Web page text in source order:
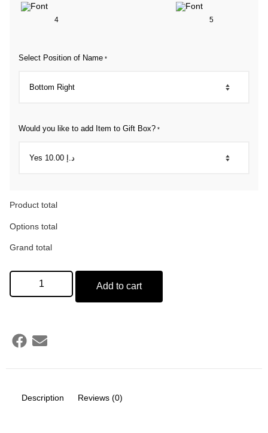
4 5
Select Position of Name *
Would you like to add Item to Gift Box? *
Product total
Options total
Grand total
Add to cart
Description Reviews (0)